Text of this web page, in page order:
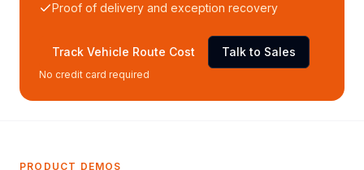
Proof of delivery and exception recovery
Track Vehicle Route Cost Talk to Sales
No credit card required
PRODUCT DEMOS